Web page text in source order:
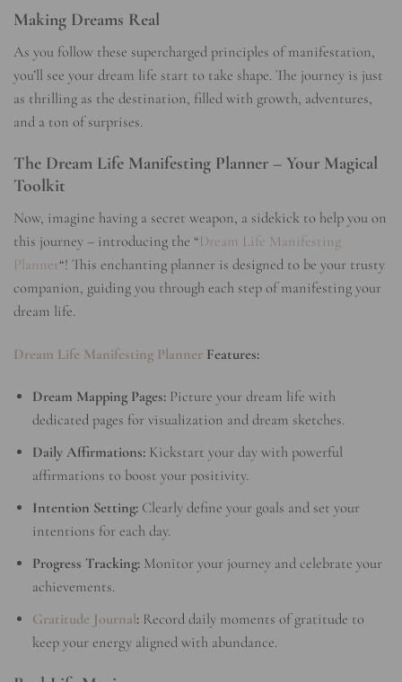
Making Dreams Real
As you follow these supercharged principles of manifestation,
you’ll see your dream life start to take shape. The journey is just
as thrilling as the destination, filled with growth, adventures,
and a ton of surprises.
The Dream Life Manifesting Planner – Your Magical
Toolkit
Now, imagine having a secret weapon, a sidekick to help you on
this journey – introducing the “Dream Life Manifesting
Planner“! This enchanting planner is designed to be your trusty
companion, guiding you through each step of manifesting your
dream life.
Dream Life Manifesting Planner Features:
Dream Mapping Pages: Picture your dream life with
dedicated pages for visualization and dream sketches.
Daily Affirmations: Kickstart your day with powerful
affirmations to boost your positivity.
Intention Setting: Clearly define your goals and set your
intentions for each day.
Progress Tracking: Monitor your journey and celebrate your
achievements.
Gratitude Journal: Record daily moments of gratitude to
keep your energy aligned with abundance.